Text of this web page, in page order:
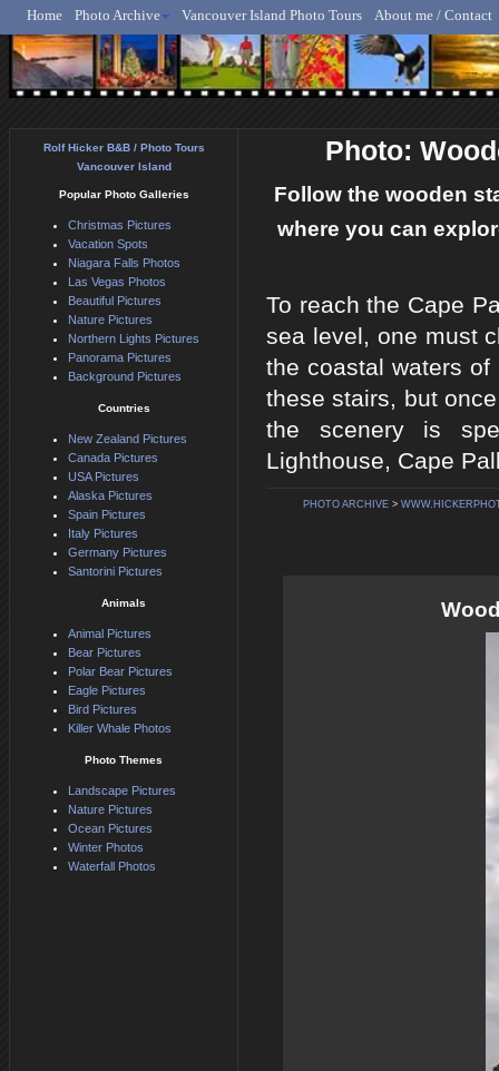
Rolf Hicker - Animal,
Home Photo Archive Vancouver Island Photo Tours About me / Contact
Photo:
Follow the wooden
where you can
To reach the Cape
sea level, one must
the coastal waters
these stairs, but
the scenery is
Lighthouse, Cape
PHOTO ARCHIVE >
Rolf Hicker B&B / Photo Tours
Vancouver Island
Popular Photo Galleries
Christmas Pictures
Vacation Spots
Niagara Falls Photos
Las Vegas Photos
Beautiful Pictures
Nature Pictures
Northern Lights Pictures
Panorama Pictures
Background Pictures
Countries
New Zealand Pictures
Canada Pictures
USA Pictures
Alaska Pictures
Spain Pictures
Italy Pictures
Germany Pictures
Santorini Pictures
Animals
Animal Pictures
Bear Pictures
Polar Bear Pictures
Eagle Pictures
Bird Pictures
Killer Whale Photos
Photo Themes
Landscape Pictures
Nature Pictures
Ocean Pictures
Winter Photos
Waterfall Photos